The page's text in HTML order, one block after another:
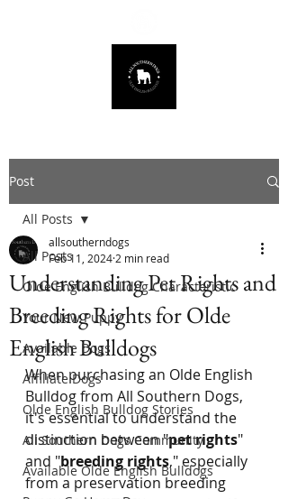
Post
All Posts
Olde English Bulldog Characteristic
Your New Puppy
Available Dogs
Affiliate Dogs
Olde English Bulldog Stories
All Southern Dogs Community
Available Olde English Bulldogs
All Posts
Understanding Pet Rights and
Breeding Rights for Olde
English Bulldogs
allsoutherndogs
Feb 11, 2024 2 min read
When purchasing an Olde English
Bulldog from All Southern Dogs,
it's essential to understand the
distinction between "pet rights"
and "breeding rights," especially
from a preservation breeding